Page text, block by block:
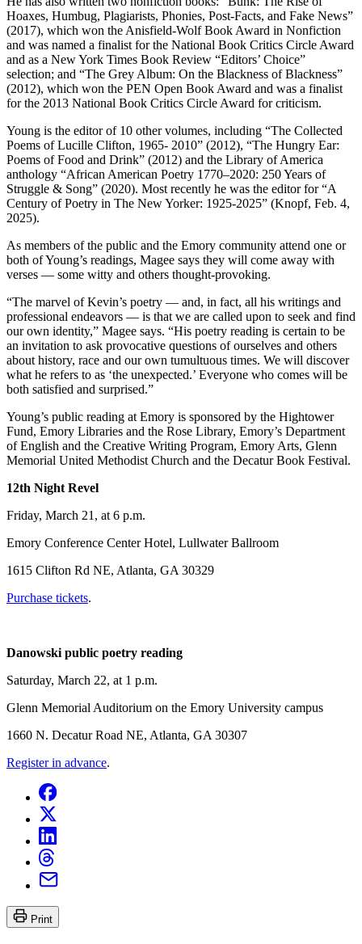
Hoaxes, Humbug, Plagiarists, Phonies, Post-Facts, and Fake News”
(2017), which won the Anisfield-Wolf Book Award in Nonfiction
and was named a finalist for the National Book Critics Circle Award
and as a New York Times Book Review “Editors’ Choice”
selection; and “The Grey Album: On the Blackness of Blackness”
(2012), which won the PEN Open Book Award and was a finalist
for the 2013 National Book Critics Circle Award for criticism.
Young is the editor of 10 other volumes, including “The Collected
Poems of Lucille Clifton, 1965- 2010” (2012), “The Hungry Ear:
Poems of Food and Drink” (2012) and the Library of America
anthology “African American Poetry 1770–2020: 250 Years of
Struggle & Song” (2020). Most recently he was the editor for “A
Century of Poetry in The New Yorker: 1925-2025” (Knopf, Feb. 4,
2025).
As members of the public and the Emory community attend one or
both of Young’s readings, Magee says they will come away with
verses — some witty and others thought-provoking.
“The marvel of Kevin’s poetry — and, in fact, all his writings and
professional endeavors — is that we are called upon to seek and find
our own identity,” Magee says. “His poetry reading is certain to be
an invitation to ask provocative questions of ourselves and others
about history, race and our own tumultuous times. We will discover
what he refers to as ‘the unexpected.’ Everyone who comes will be
both satisfied and surprised.”
Young’s public reading at Emory is sponsored by the Hightower
Fund, Emory Libraries and the Rose Library, Emory’s Department
of English and the Creative Writing Program, Emory Arts, Glenn
Memorial United Methodist Church and the Decatur Book Festival.
12th Night Revel
Friday, March 21, at 6 p.m.
Emory Conference Center Hotel, Lullwater Ballroom
1615 Clifton Rd NE, Atlanta, GA 30329
Purchase tickets.
Danowski public poetry reading
Saturday, March 22, at 1 p.m.
Glenn Memorial Auditorium on the Emory University campus
1660 N. Decatur Road NE, Atlanta, GA 30307
Register in advance.
Print